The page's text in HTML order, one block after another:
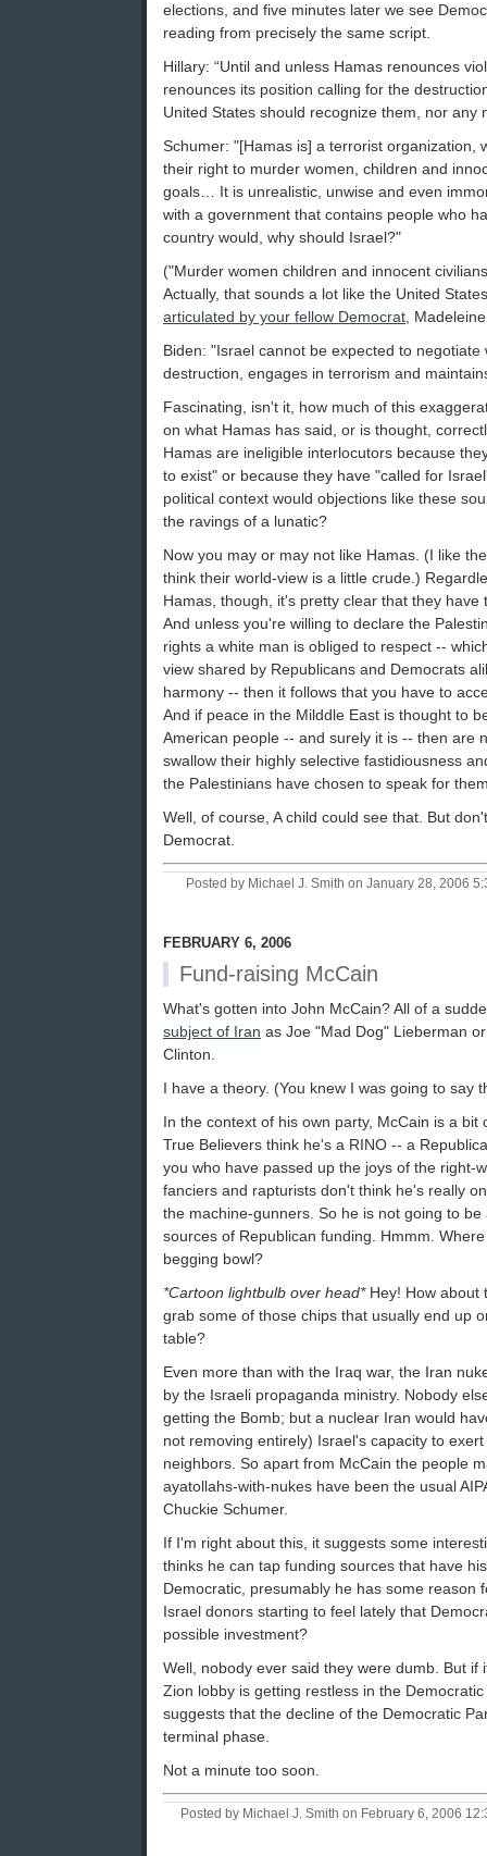
elections, and five minutes later we see
reading from precisely the same script.
Hillary: “Until and unless Hamas renounces
renounces its position calling for the
United States should recognize them, nor any
Schumer: "[Hamas is] a terrorist organization,
their right to murder women, children and
goals… It is unrealistic, unwise and even
with a government that contains people who
country would, why should Israel?"
("Murder women children and innocent
Actually, that sounds a lot like the United
articulated by your fellow Democrat ,
Biden: "Israel cannot be expected to
destruction, engages in terrorism and
Fascinating, isn't it, how much of this
on what Hamas has said, or is thought,
Hamas are ineligible interlocutors because
to exist" or because they have "called for
political context would objections like these
the ravings of a lunatic?
Now you may or may not like Hamas. (I like
think their world-view is a little crude.)
Hamas, though, it's pretty clear that they have
And unless you're willing to declare the
rights a white man is obliged to respect --
view shared by Republicans and Democrats
harmony -- then it follows that you have to
And if peace in the Milddle East is thought to
American people -- and surely it is -- then are
swallow their highly selective fastidiousness
the Palestinians have chosen to speak for
Well, of course, A child could see that. But
Democrat.
Posted by Michael J. Smith on January 28, 2006
FEBRUARY 6, 2006
Fund-raising McCain
What's gotten into John McCain? All of a
subject of Iran as Joe "Mad Dog" Lieberman
Clinton.
I have a theory. (You knew I was going to say
In the context of his own party, McCain is a bit
True Believers think he's a RINO -- a
you who have passed up the joys of the right-
fanciers and rapturists don't think he's really
the machine-gunners. So he is not going to
sources of Republican funding. Hmmm.
begging bowl?
*Cartoon lightbulb over head*Hey! How about
grab some of those chips that usually end up
table?
Even more than with the Iraq war, the Iran
by the Israeli propaganda ministry. Nobody
getting the Bomb; but a nuclear Iran would
not removing entirely) Israel's capacity to
neighbors. So apart from McCain the people
ayatollahs-with-nukes have been the usual
Chuckie Schumer.
If I'm right about this, it suggests some
thinks he can tap funding sources that have
Democratic, presumably he has some reason
Israel donors starting to feel lately that
possible investment?
Well, nobody ever said they were dumb. But if
Zion lobby is getting restless in the
suggests that the decline of the Democratic
terminal phase.
Not a minute too soon.
Posted by Michael J. Smith on February 6, 2006